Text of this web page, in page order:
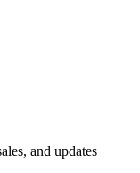
and updates